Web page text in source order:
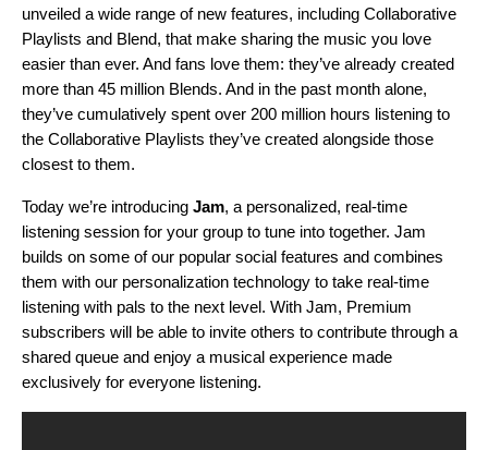
unveiled a wide range of new features, including Collaborative
Playlists and Blend, that make sharing the music you love
easier than ever. And fans love them: they’ve already created
more than 45 million Blends. And in the past month alone,
they’ve cumulatively spent over 200 million hours listening to
the Collaborative Playlists they’ve created alongside those
closest to them.
Today we’re introducing Jam, a personalized, real-time
listening session for your group to tune into together. Jam
builds on some of our popular social features and combines
them with our personalization technology to take real-time
listening with pals to the next level. With Jam, Premium
subscribers will be able to invite others to contribute through a
shared queue and enjoy a musical experience made
exclusively for everyone listening.